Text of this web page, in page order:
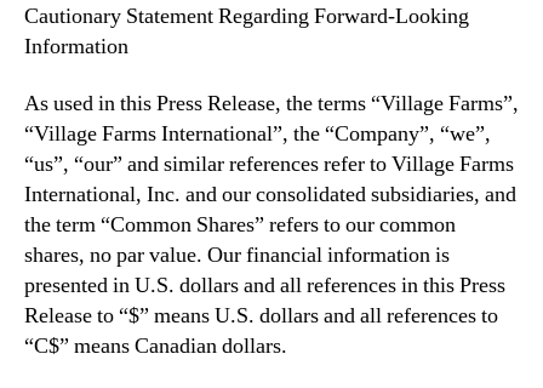
Cautionary Statement Regarding Forward-Looking
Information
As used in this Press Release, the terms “Village Farms”,
“Village Farms International”, the “Company”, “we”,
“us”, “our” and similar references refer to Village Farms
International, Inc. and our consolidated subsidiaries, and
the term “Common Shares” refers to our common
shares, no par value. Our financial information is
presented in U.S. dollars and all references in this Press
Release to “$” means U.S. dollars and all references to
“C$” means Canadian dollars.